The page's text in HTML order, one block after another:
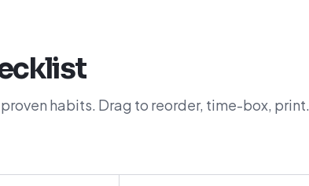
habits. Drag to reorder, time-box, print.